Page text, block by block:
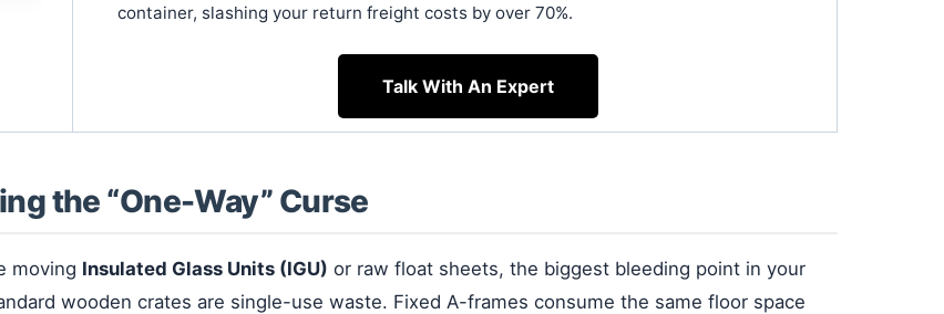
container, slashing your return freight costs by over 70%.
Talk With An Expert
the “One-Way” Curse
moving Insulated Glass Units (IGU) or raw float sheets, the biggest bleeding point in your
wooden crates are single-use waste. Fixed A-frames consume the same floor space